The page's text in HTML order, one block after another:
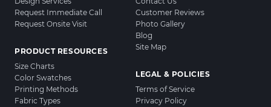
Request Immediate Call
Request Onsite Visit
PRODUCT RESOURCES
Size Charts
Color Swatches
Printing Methods
Fabric Types
Customer Reviews
Photo Gallery
Blog
Site Map
LEGAL & POLICIES
Terms of Service
Privacy Policy